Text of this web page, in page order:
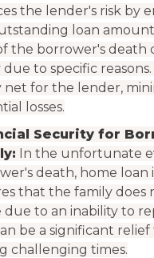
the lender's risk by
loan amount
the borrower's death
due to specific
net for the lender,
losses.
Security for
In the unfortunate
death, home loan
that the family does
due to an inability to
be a significant
challenging times.